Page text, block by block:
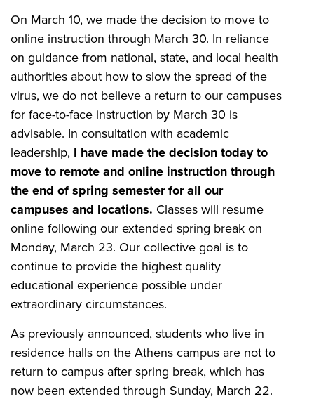
On March 10, we made the decision to move to
online instruction through March 30. In reliance
on guidance from national, state, and local health
authorities about how to slow the spread of the
virus, we do not believe a return to our campuses
for face-to-face instruction by March 30 is
advisable. In consultation with academic
leadership, I have made the decision today to
move to remote and online instruction through
the end of spring semester for all our
campuses and locations. Classes will resume
online following our extended spring break on
Monday, March 23. Our collective goal is to
continue to provide the highest quality
educational experience possible under
extraordinary circumstances.
As previously announced, students who live in
residence halls on the Athens campus are not to
return to campus after spring break, which has
now been extended through Sunday, March 22.